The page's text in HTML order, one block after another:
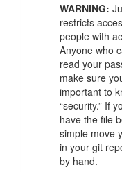
WARNING:
restricts
people with
Anyone who
read your
make sure
important to
“security.” If
have the file
simple move
in your git
by hand.